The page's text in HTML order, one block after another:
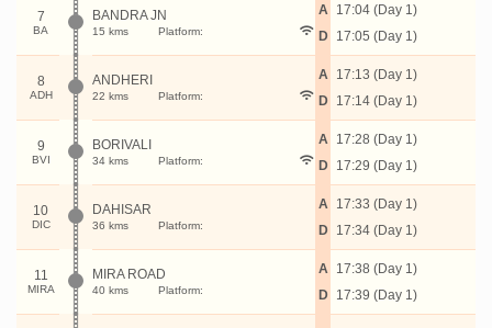
7
BA
BANDRA JN
15 kms Platform:
A
D
17:04 (Day 1)
17:05 (Day 1)
8
ADH
ANDHERI
22 kms Platform:
A
D
17:13 (Day 1)
17:14 (Day 1)
9
BVI
BORIVALI
34 kms Platform:
A
D
17:28 (Day 1)
17:29 (Day 1)
10
DIC
DAHISAR
36 kms Platform:
A
D
17:33 (Day 1)
17:34 (Day 1)
11
MIRA
MIRA ROAD
40 kms Platform:
A
D
17:38 (Day 1)
17:39 (Day 1)